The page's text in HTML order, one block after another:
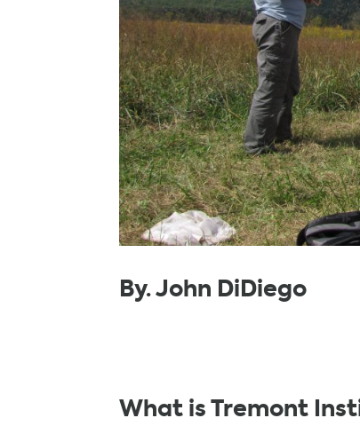
By. John DiDiego
What is Tremont